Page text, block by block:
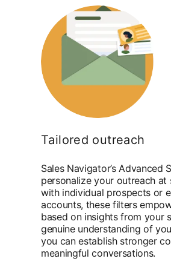
Tailored outreach
Sales Navigator’s Advanced
personalize your outreach
with individual prospects or
accounts, these filters
based on insights from your
genuine understanding of
you can establish stronger
meaningful conversations.